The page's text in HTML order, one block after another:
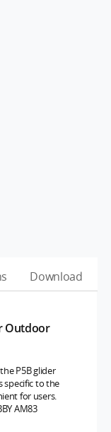
Download
Outdoor
P5B glider
specific to the
for users.
AM83